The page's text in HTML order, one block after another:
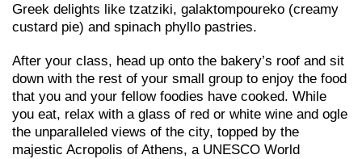
Greek delights like tzatziki, galaktompoureko (creamy
custard pie) and spinach phyllo pastries.
After your class, head up onto the bakery’s roof and sit
down with the rest of your small group to enjoy the food
that you and your fellow foodies have cooked. While
you eat, relax with a glass of red or white wine and ogle
the unparalleled views of the city, topped by the
majestic Acropolis of Athens, a UNESCO World